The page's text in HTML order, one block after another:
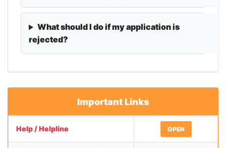
What should I do if my application is
rejected?
Important Links
Help / Helpline OPEN